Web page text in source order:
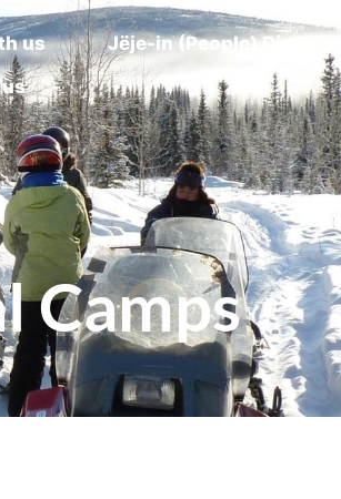
us
Jëje-in (People) Directory
Camps